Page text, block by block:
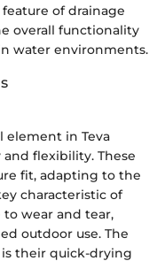
of drainage
overall functionality
water environments.
element in Teva
flexibility. These
fit, adapting to the
characteristic of
to wear and tear,
outdoor use. The
their quick-drying